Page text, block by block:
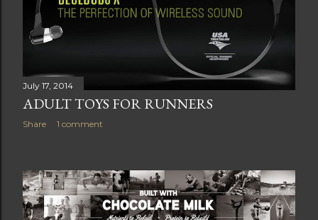
July 17, 2014
ADULT TOYS FOR RUNNERS
Share 1 comment